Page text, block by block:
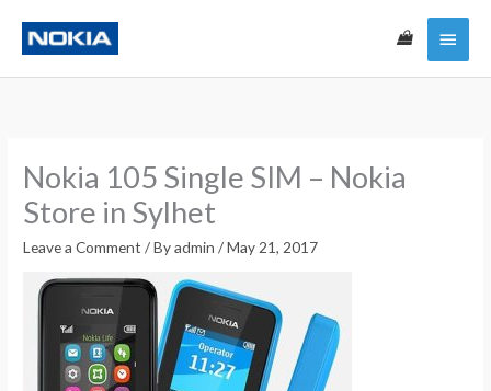
Main
Menu
Nokia 105 Single SIM – Nokia
Store in Sylhet
Leave a Comment / Byadmin/May 21, 2017